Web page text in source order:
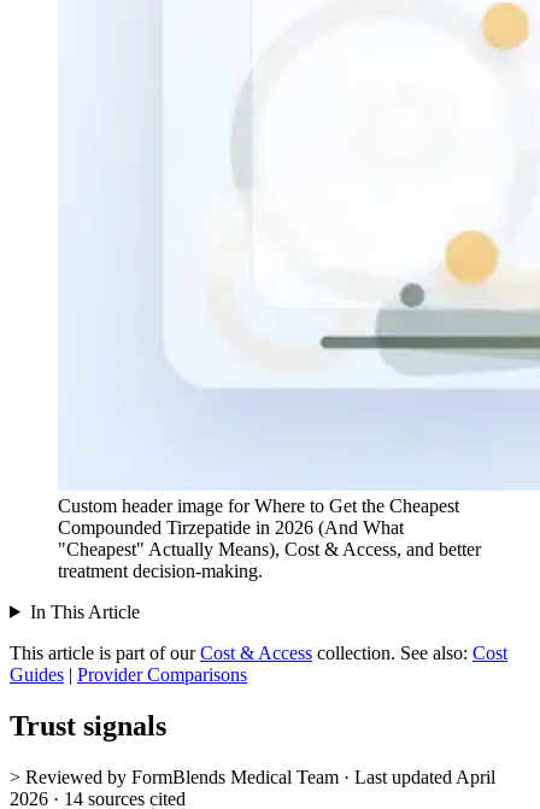
Custom header image for Where to Get the Cheapest
Compounded Tirzepatide in 2026 (And What
"Cheapest" Actually Means), Cost & Access, and better
treatment decision-making.
In This Article
This article is part of our Cost & Access collection. See also: Cost
Guides | Provider Comparisons
Trust signals
> Reviewed by FormBlends Medical Team · Last updated April
2026 · 14 sources cited